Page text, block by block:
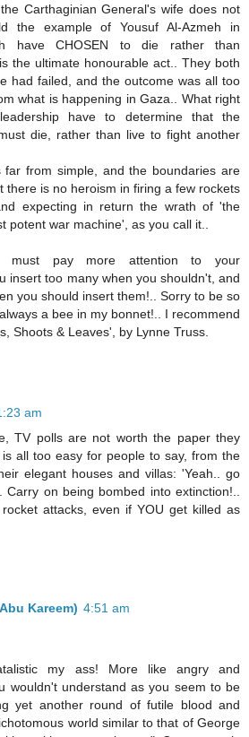
Carthaginian General's wife does not
the example of Yousuf Al-Azmeh in
have CHOSEN to die rather than
the ultimate honourable act.. They both
had failed, and the outcome was all too
what is happening in Gaza.. What right
have to determine that the
die, rather than live to fight another
far from simple, and the boundaries are
there is no heroism in firing a few rockets
expecting in return the wrath of 'the
potent war machine', as you call it..
must pay more attention to your
insert too many when you shouldn't, and
you should insert them!.. Sorry to be so
a bee in my bonnet!.. I recommend
Shoots & Leaves', by Lynne Truss.
am
TV polls are not worth the paper they
all too easy for people to say, from the
elegant houses and villas: 'Yeah.. go
Carry on being bombed into extinction!..
attacks, even if YOU get killed as
Kareem) 4:51 am
my ass! More like angry and
wouldn't understand as you seem to be
yet another round of futile blood and
world similar to that of George